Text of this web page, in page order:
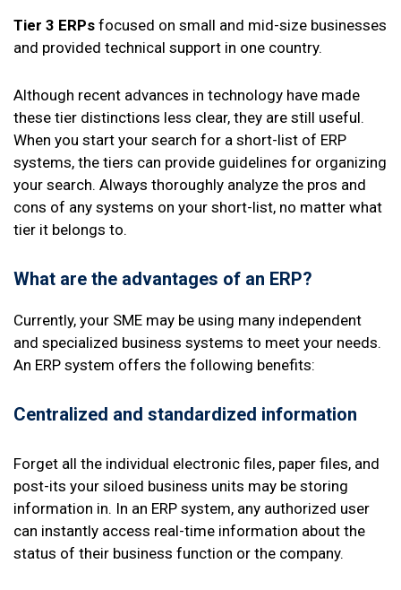
Tier 3 ERPs focused on small and mid-size businesses
and provided technical support in one country.
Although recent advances in technology have made
these tier distinctions less clear, they are still useful.
When you start your search for a short-list of ERP
systems, the tiers can provide guidelines for organizing
your search. Always thoroughly analyze the pros and
cons of any systems on your short-list, no matter what
tier it belongs to.
What are the advantages of an ERP?
Currently, your SME may be using many independent
and specialized business systems to meet your needs.
An ERP system offers the following benefits:
Centralized and standardized information
Forget all the individual electronic files, paper files, and
post-its your siloed business units may be storing
information in. In an ERP system, any authorized user
can instantly access real-time information about the
status of their business function or the company.